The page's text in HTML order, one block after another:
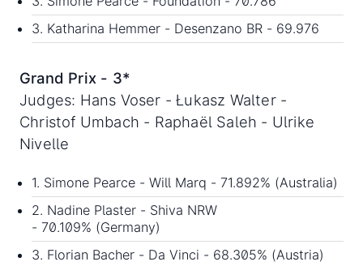
3. Katharina Hemmer - Desenzano BR - 69.976
Grand Prix - 3*
Judges: Hans Voser - Łukasz Walter -
Christof Umbach - Raphaël Saleh - Ulrike
Nivelle
1. Simone Pearce - Will Marq - 71.892% (Australia)
2. Nadine Plaster - Shiva NRW
- 70.109% (Germany)
3. Florian Bacher - Da Vinci - 68.305% (Austria)